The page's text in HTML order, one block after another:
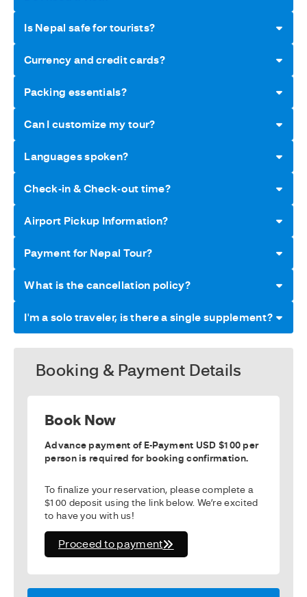
Is Nepal safe for tourists?
Currency and credit cards?
Packing essentials?
Can I customize my tour?
Languages spoken?
Check-in & Check-out time?
Airport Pickup Information?
Payment for Nepal Tour?
What is the cancellation policy?
I'm a solo traveler, is there a single supplement?
Booking & Payment Details
Book Now
Advance payment of E-Payment USD $100 per
person is required for booking confirmation.
To finalize your reservation, please complete a
$100 deposit using the link below. We’re excited
to have you with us!
Proceed to payment